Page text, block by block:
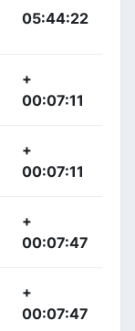
05:44:22
+
00:07:11
+
00:07:11
+
00:07:47
+
00:07:47